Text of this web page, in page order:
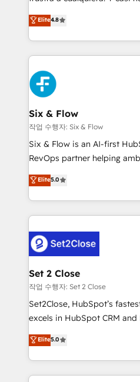
the United States, EU, UAE,
America. From casual user to super fan: make
herramienta: es del enfoque
implementó. Trabajamos con un catálogo de +80
casos de uso: cada uno
concreto de tu operación
toma de 1 a 3 semanas por
en paralelo cuando tiene
confirmamos resultados
Empiezas a ver resultados
mes. 🏆 HubSpot Partner of the Year 2022, máximo
reconocimiento del
Partner, el nivel más alto. +700 clientes
Hospital ABC, Hogares
MacStore, Café Britt, Bella
respuestas para empezar.
el primer caso de uso que
días.
Elite4.8
Six & Flow
작업 수행자: Six & Flow
Six & Flow is an AI-first
RevOps partner helping
grow with clarity,
Operating across the UK,
Canada, we’ve delivered
HubSpot projects for mid-
combine HubSpot, data,
go-to-market systems that
and technology for
growth. Our expertise spans
architecture, AI enablement,
delivered through our
Partner and ISO
we blend strategy,
Elite5.0
Set 2 Close
작업 수행자: Set 2 Close
Set2Close, HubSpot’s
excels in HubSpot CRM
(RevOps) services to boost
As a top HubSpot Elite
custom HubSpot CRM
implement, and optimize
Elite5.0